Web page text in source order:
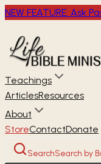
NEW FEATURE: Ask
Teachings
ArticlesResources
About
StoreContactDonate
SearchSearch by